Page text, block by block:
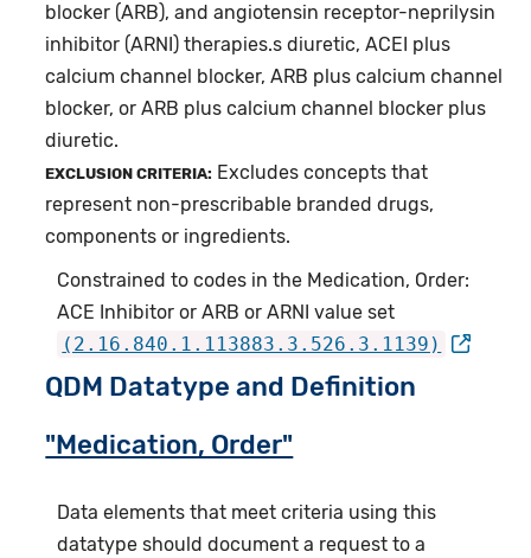
blocker (ARB), and angiotensin receptor-neprilysin
inhibitor (ARNI) therapies.s diuretic, ACEI plus
calcium channel blocker, ARB plus calcium channel
blocker, or ARB plus calcium channel blocker plus
diuretic.
EXCLUSION CRITERIA: Excludes concepts that
represent non-prescribable branded drugs,
components or ingredients.
Constrained to codes in the Medication, Order:
ACE Inhibitor or ARB or ARNI value set
(2.16.840.1.113883.3.526.3.1139)
QDM Datatype and Definition
"Medication, Order"
Data elements that meet criteria using this
datatype should document a request to a